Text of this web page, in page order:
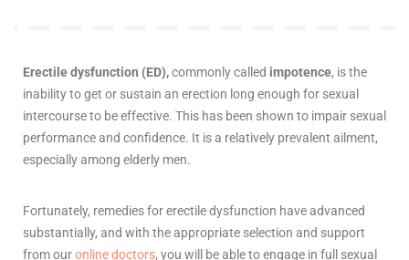
Erectile dysfunction (ED),commonly called impotence, is the
inability to get or sustain an erection long enough for sexual
intercourse to be effective. This has been shown to impair sexual
performance and confidence. It is a relatively prevalent ailment,
especially among elderly men.
Fortunately, remedies for erectile dysfunction have advanced
substantially, and with the appropriate selection and support
from ouronline doctors, you will be able to engage in full sexual